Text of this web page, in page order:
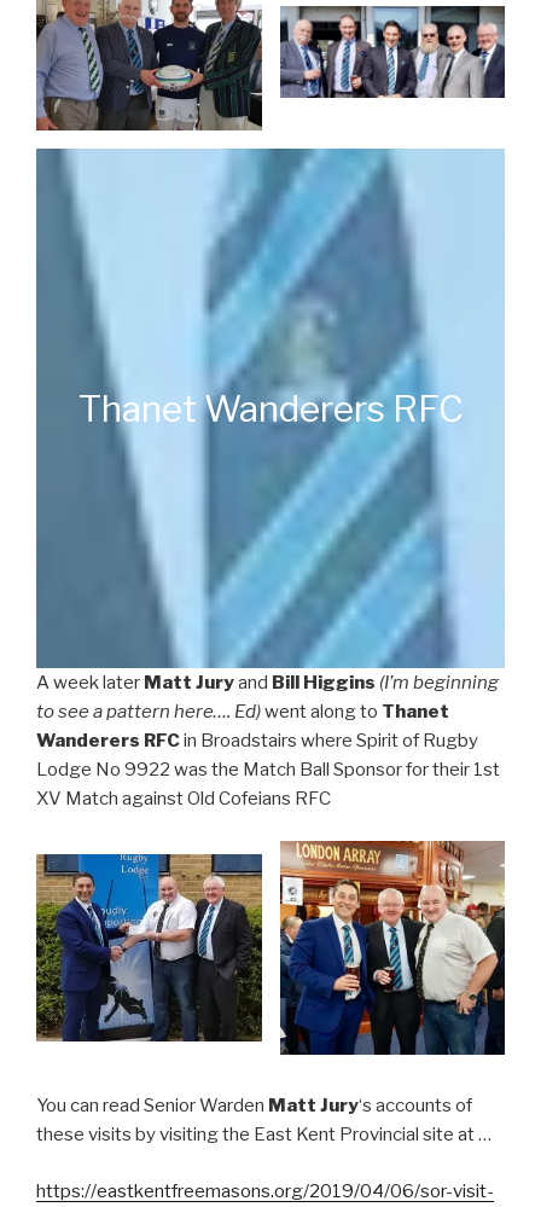
Thanet Wanderers RFC
A week later Matt Juryand Bill Higgins (I’m beginning
to see a pattern here…. Ed)went along to Thanet
Wanderers RFCin Broadstairs where Spirit of Rugby
Lodge No 9922 was the Match Ball Sponsor for their 1st
XV Match against Old Cofeians RFC
You can read Senior Warden Matt Jury‘s accounts of
these visits by visiting the East Kent Provincial site at …
https://eastkentfreemasons.org/2019/04/06/sor-visit-